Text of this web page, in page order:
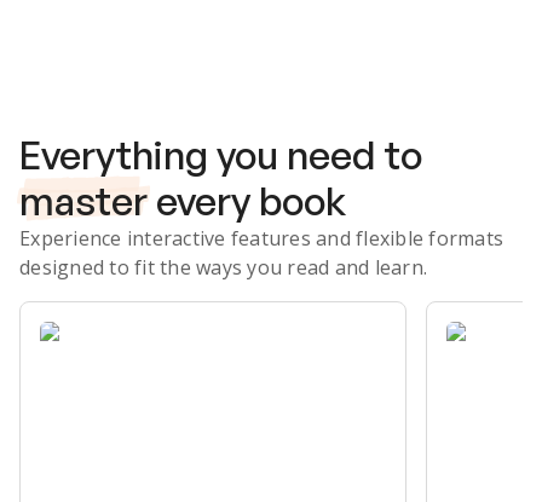
Everything you need to
master every book
Experience interactive features and flexible formats
designed to fit the ways you read and learn.